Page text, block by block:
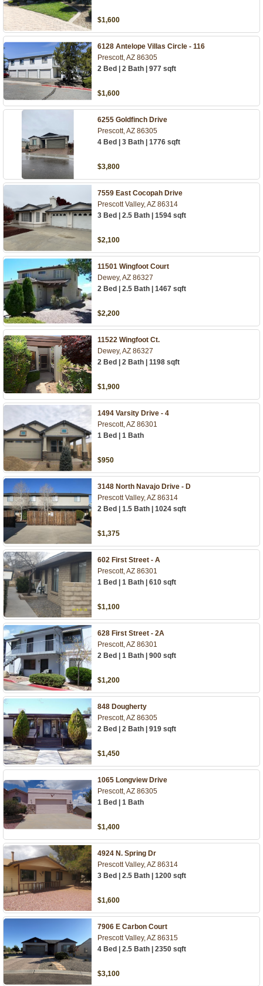
$1,600
6128 Antelope Villas Circle - 116
Prescott, AZ 86305
2 Bed | 2 Bath | 977 sqft
$1,600
6255 Goldfinch Drive
Prescott, AZ 86305
4 Bed | 3 Bath | 1776 sqft
$3,800
7559 East Cocopah Drive
Prescott Valley, AZ 86314
3 Bed | 2.5 Bath | 1594 sqft
$2,100
11501 Wingfoot Court
Dewey, AZ 86327
2 Bed | 2.5 Bath | 1467 sqft
$2,200
11522 Wingfoot Ct.
Dewey, AZ 86327
2 Bed | 2 Bath | 1198 sqft
$1,900
1494 Varsity Drive - 4
Prescott, AZ 86301
1 Bed | 1 Bath
$950
3148 North Navajo Drive - D
Prescott Valley, AZ 86314
2 Bed | 1.5 Bath | 1024 sqft
$1,375
602 First Street - A
Prescott, AZ 86301
1 Bed | 1 Bath | 610 sqft
$1,100
628 First Street - 2A
Prescott, AZ 86301
2 Bed | 1 Bath | 900 sqft
$1,200
848 Dougherty
Prescott, AZ 86305
2 Bed | 2 Bath | 919 sqft
$1,450
1065 Longview Drive
Prescott, AZ 86305
1 Bed | 1 Bath
$1,400
4924 N. Spring Dr
Prescott Valley, AZ 86314
3 Bed | 2.5 Bath | 1200 sqft
$1,600
7906 E Carbon Court
Prescott Valley, AZ 86315
4 Bed | 2.5 Bath | 2350 sqft
$3,100